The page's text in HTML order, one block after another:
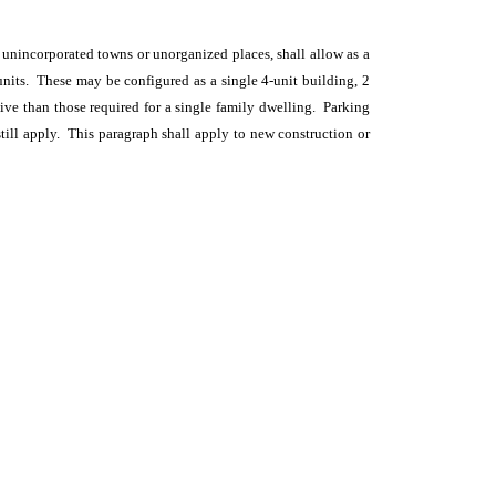
towns or unorganized places, shall allow as a
These may be configured as a single 4-unit building, 2
than those required for a single family dwelling. Parking
apply. This paragraph shall apply to new construction or